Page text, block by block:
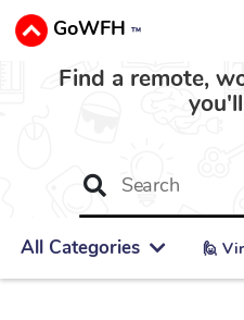
GoWFH ™
Find a remote,
All Categories 🙋